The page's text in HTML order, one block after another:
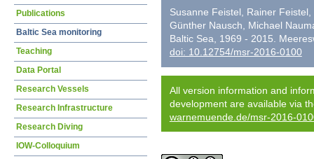
Susanne Feistel, Rainer
Günther Nausch, Michael
Baltic Sea, 1969 - 2015.
doi: 10.12754/msr-2016-0100
All version information and
development are available via
warnemuende.de/msr-2016-
Publications
Baltic Sea monitoring
Teaching
Data Portal
Research Vessels
Research Infrastructure
Research Diving
IOW-Colloquium